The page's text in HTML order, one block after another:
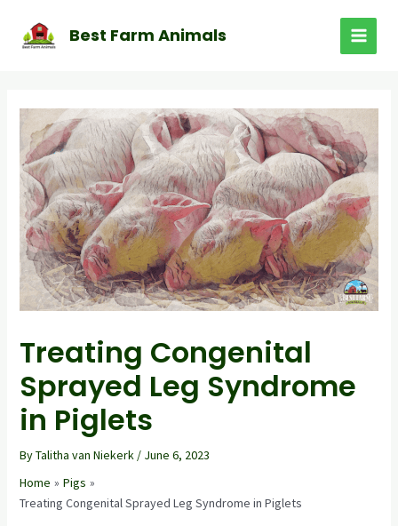
content
Best Farm Animals
MAIN
Treating Congenital
Sprayed Leg Syndrome
in Piglets
ByTalitha van Niekerk / June 6, 2023
Home
Pigs
Treating Congenital Sprayed Leg Syndrome in Piglets